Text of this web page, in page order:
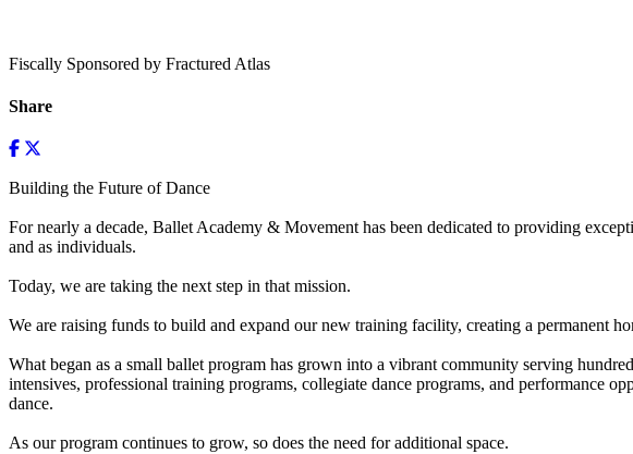
Fiscally Sponsored by Fractured Atlas
Share
Building the Future of Dance
For nearly a decade, Ballet Academy & Movement has been dedicated to providing
and as individuals.
Today, we are taking the next step in that mission.
We are raising funds to build and expand our new training facility, creating a permanent
What began as a small ballet program has grown into a vibrant community serving
intensives, professional training programs, collegiate dance programs, and performance
dance.
As our program continues to grow, so does the need for additional space.